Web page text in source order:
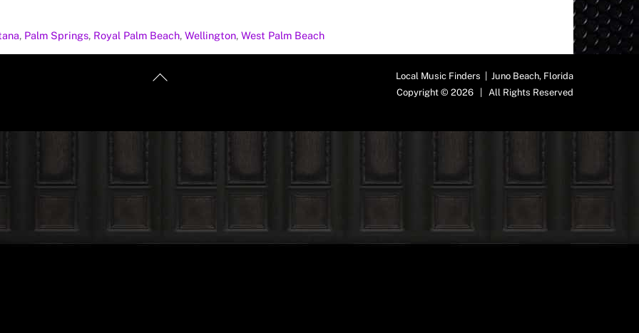
, Palm Springs, Royal Palm Beach, Wellington, West Palm Beach
Back
Local Music Finders | Juno Beach, Florida
Copyright © 2026 | All Rights Reserved